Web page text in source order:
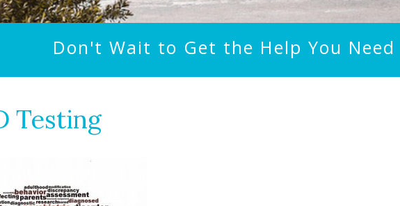
Don't Wait to Get the Help You Need
Testing